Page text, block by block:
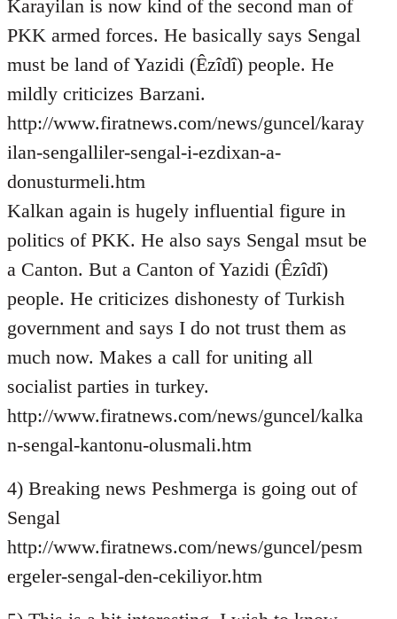
Karayilan is now kind of the second man of
PKK armed forces. He basically says Sengal
must be land of Yazidi (Êzîdî) people. He
mildly criticizes Barzani.
http://www.firatnews.com/news/guncel/karay
ilan-sengalliler-sengal-i-ezdixan-a-
donusturmeli.htm
Kalkan again is hugely influential figure in
politics of PKK. He also says Sengal msut be
a Canton. But a Canton of Yazidi (Êzîdî)
people. He criticizes dishonesty of Turkish
government and says I do not trust them as
much now. Makes a call for uniting all
socialist parties in turkey.
http://www.firatnews.com/news/guncel/kalka
n-sengal-kantonu-olusmali.htm
4) Breaking news Peshmerga is going out of
Sengal
http://www.firatnews.com/news/guncel/pesm
ergeler-sengal-den-cekiliyor.htm